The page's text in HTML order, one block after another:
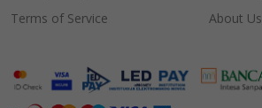
Terms of Service
About Us